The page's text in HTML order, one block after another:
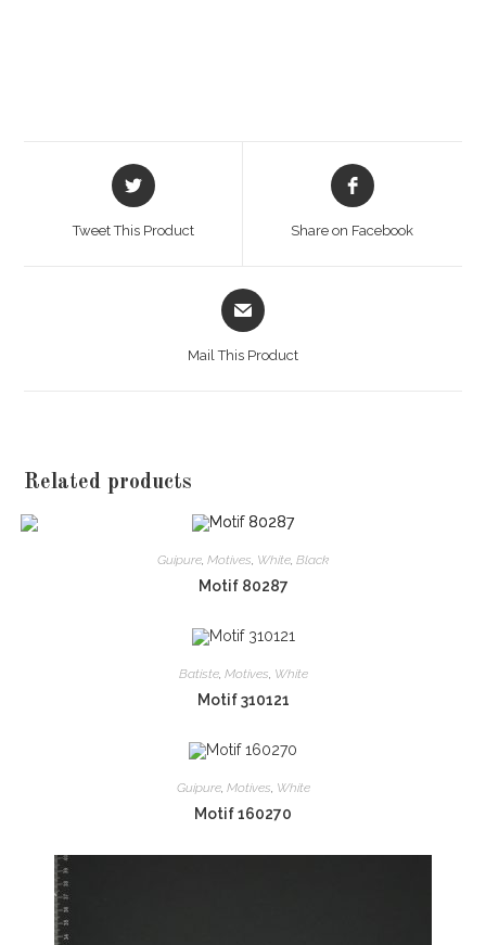
Opens
in
new
Tweet This Product
Opens
in
new
Share on Facebook
Opens
in
new
Mail This Product
Related products
Guipure, Motives, White, Black
Motif 80287
Batiste, Motives White
Motif 310121
Guipure, Motives White
Motif 160270